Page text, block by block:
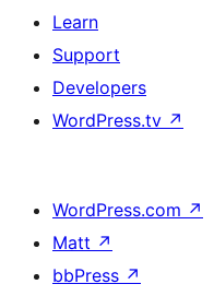
Learn
Support
Developers
WordPress.tv ↗
WordPress.com ↗
Matt ↗
bbPress ↗